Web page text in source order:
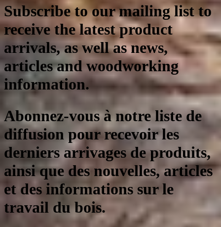
Subscribe to our mailing list to
receive the latest product
arrivals, as well as news,
articles and woodworking
information.
Abonnez-vous à notre liste de
diffusion pour recevoir les
derniers arrivages de produits,
ainsi que des nouvelles, articles
et des informations sur le
travail du bois.